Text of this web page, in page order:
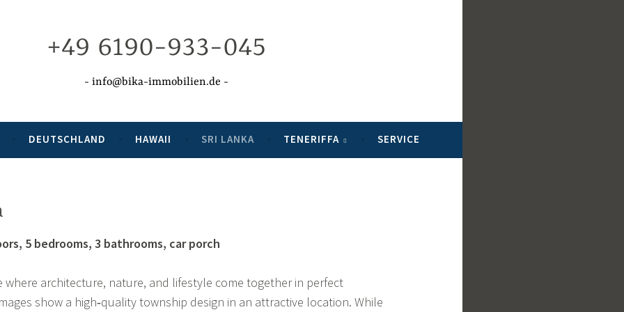
+49 6190-933-045
info@bika-immobilien.de
DEUTSCHLAND HAWAII SRI LANKA TENERIFFA SERVICE
5 bedrooms, 3 bathrooms, car porch
where architecture, nature, and lifestyle come together in perfect
show a high‑quality township design in an attractive location. While